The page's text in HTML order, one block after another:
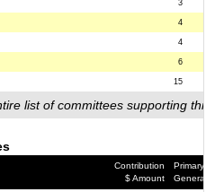
3
4
4
6
15
list of committees supporting
Contribution
$ Amount
Primary/
General